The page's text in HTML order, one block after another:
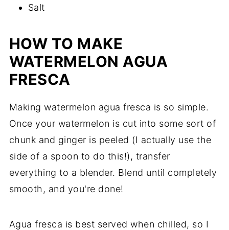
Salt
HOW TO MAKE
WATERMELON AGUA
FRESCA
Making watermelon agua fresca is so simple.
Once your watermelon is cut into some sort of
chunk and ginger is peeled (I actually use the
side of a spoon to do this!), transfer
everything to a blender. Blend until completely
smooth, and you're done!
Agua fresca is best served when chilled, so I